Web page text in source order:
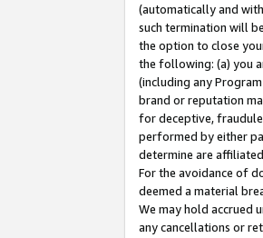
(automatically and
such termination will
the option to close
the following: (a) you
(including any
brand or reputation
for deceptive,
performed by either
determine are
For the avoidance of
deemed a material
We may hold accrued
any cancellations or